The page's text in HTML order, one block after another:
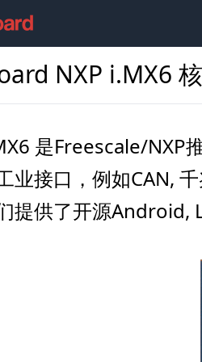
NXP i.MX6
是Freescale/NXP
业接口，例如CAN,
提供了开源Android,